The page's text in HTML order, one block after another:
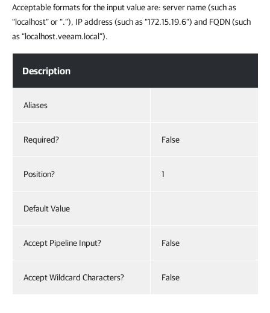
Acceptable formats for the input value are: server name (such as
“localhost” or “.”), IP address (such as “172.15.19.6”) and FQDN (such
as “localhost.veeam.local”).
Description
Aliases
Required? False
Position? 1
Default Value
Accept Pipeline Input? False
Accept Wildcard Characters? False